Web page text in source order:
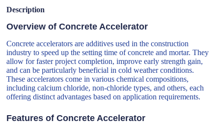
Description
Overview of Concrete Accelerator
Concrete accelerators are additives used in the construction
industry to speed up the setting time of concrete and mortar. They
allow for faster project completion, improve early strength gain,
and can be particularly beneficial in cold weather conditions.
These accelerators come in various chemical compositions,
including calcium chloride, non-chloride types, and others, each
offering distinct advantages based on application requirements.
Features of Concrete Accelerator